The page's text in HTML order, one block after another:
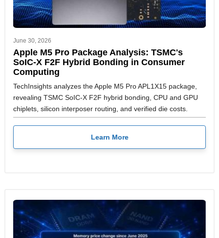
June 30, 2026
Apple M5 Pro Package Analysis: TSMC's
SoIC-X F2F Hybrid Bonding in Consumer
Computing
TechInsights analyzes the Apple M5 Pro APL1X15 package,
revealing TSMC SoIC-X F2F hybrid bonding, CPU and GPU
chiplets, silicon interposer routing, and verified die costs.
Learn More